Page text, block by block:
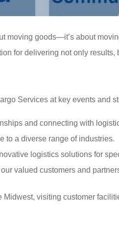
moving goods—it’s about
for delivering not only results,
Services at key events and
and connecting with
to a diverse range of industries.
logistics solutions for
valued customers and
Midwest, visiting customer